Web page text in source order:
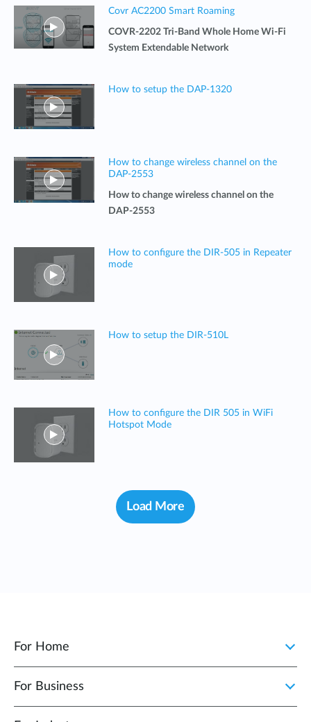
Covr AC2200 Smart Roaming
COVR-2202 Tri-Band Whole Home Wi-Fi
System Extendable Network
How to setup the DAP-1320
How to change wireless channel on the
DAP-2553
How to change wireless channel on the
DAP-2553
How to configure the DIR-505 in Repeater
mode
How to setup the DIR-510L
How to configure the DIR 505 in WiFi
Hotspot Mode
Load More
For Home
For Business